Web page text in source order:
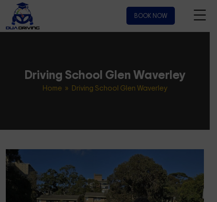
BOOK NOW
Driving School Glen Waverley
Home » Driving School Glen Waverley